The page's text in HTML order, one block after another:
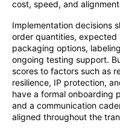
cost, speed, and
Implementation decisions
order quantities, expected
packaging options,
ongoing testing support.
scores to factors such as
resilience, IP protection,
have a formal onboarding
and a communication
aligned throughout the